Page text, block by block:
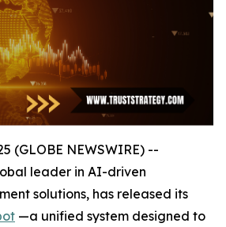
(GLOBE NEWSWIRE) --
leader in AI-driven
solutions, has released its
—a unified system designed to